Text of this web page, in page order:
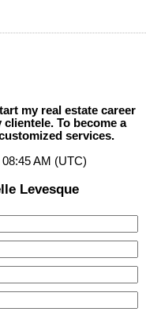
my real estate career
To become a
services.
AM (UTC)
Levesque